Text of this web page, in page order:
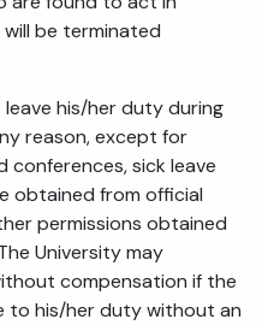
be terminated
his/her duty during
reason, except for
conferences, sick leave
obtained from official
permissions obtained
University may
compensation if the
his/her duty without an